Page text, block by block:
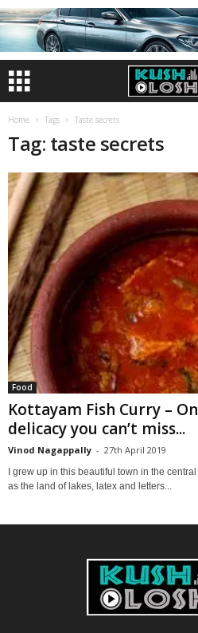
Home Tags Taste secrets
Tag: taste secrets
Food
Kottayam Fish Curry –
delicacy you can’t miss...
Vinod Nagappally - 27th April 2019
I grew up in this beautiful town in the
as the land of lakes, latex and letters...